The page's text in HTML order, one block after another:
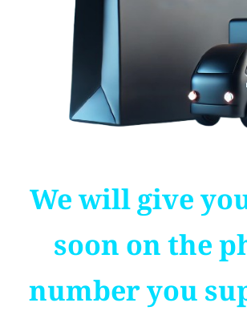
We will give
soon on the
number you